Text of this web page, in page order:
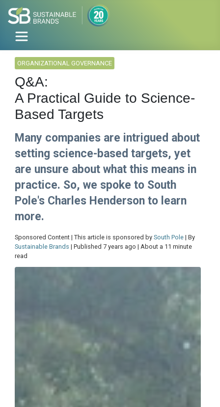
ORGANIZATIONAL GOVERNANCE
Q&A:
A Practical Guide to Science-
Based Targets
Many companies are intrigued about
setting science-based targets, yet
are unsure about what this means in
practice. So, we spoke to South
Pole's Charles Henderson to learn
more.
Sponsored Content | This article is sponsored by South Pole | By
Sustainable Brands | Published 7 years ago | About a 11 minute
read